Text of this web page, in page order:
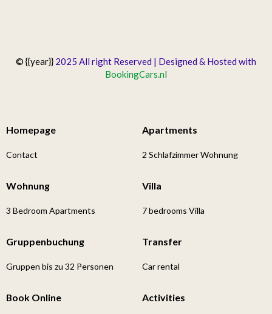
© {{year}} 2025 All right Reserved | Designed & Hosted with
BookingCars.nl
Homepage
Contact
Apartments
2 Schlafzimmer Wohnung
Wohnung
3 Bedroom Apartments
Villa
7 bedrooms Villa
Gruppenbuchung
Gruppen bis zu 32 Personen
Transfer
Car rental
Book Online Activities